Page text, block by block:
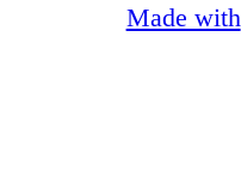
Made with